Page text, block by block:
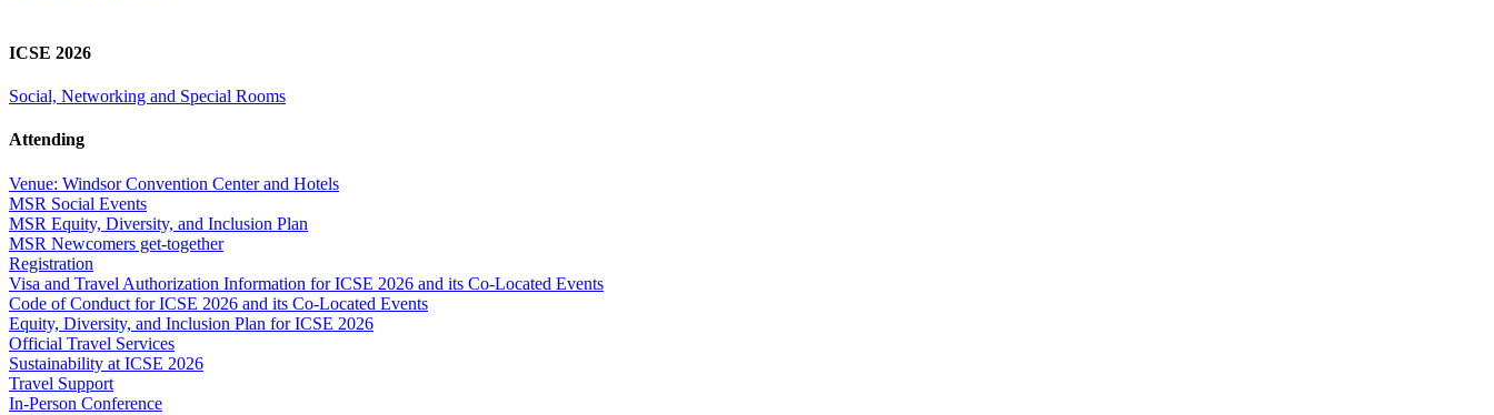
ICSE 2026
Social, Networking and Special Rooms
Attending
Venue: Windsor Convention Center and Hotels
MSR Social Events
MSR Equity, Diversity, and Inclusion Plan
MSR Newcomers get-together
Registration
Visa and Travel Authorization Information for ICSE 2026 and its Co-Located Events
Code of Conduct for ICSE 2026 and its Co-Located Events
Equity, Diversity, and Inclusion Plan for ICSE 2026
Official Travel Services
Sustainability at ICSE 2026
Travel Support
In-Person Conference